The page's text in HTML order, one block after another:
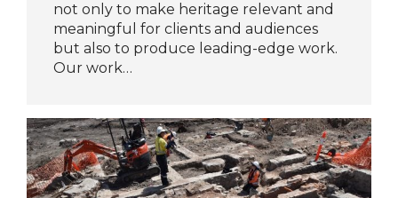
not only to make heritage relevant and
meaningful for clients and audiences
but also to produce leading-edge work.
Our work…